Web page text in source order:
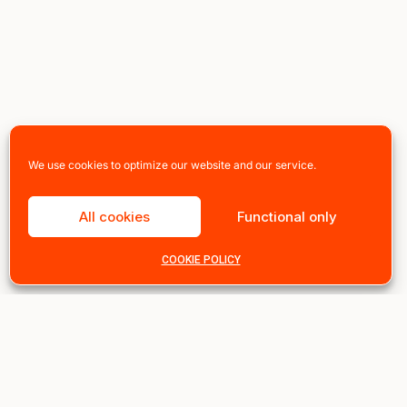
We use cookies to optimize our website and our service.
All cookies Functional only
COOKIE POLICY